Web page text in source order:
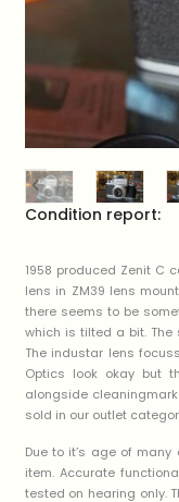
Condition report:
1958 produced Zenit C
lens in ZM39 lens
there seems to be
which is tilted a bit.
The industar lens
Optics look okay but
alongside
sold in our outlet
Due to it’s age of
item. Accurate
tested on hearing only.